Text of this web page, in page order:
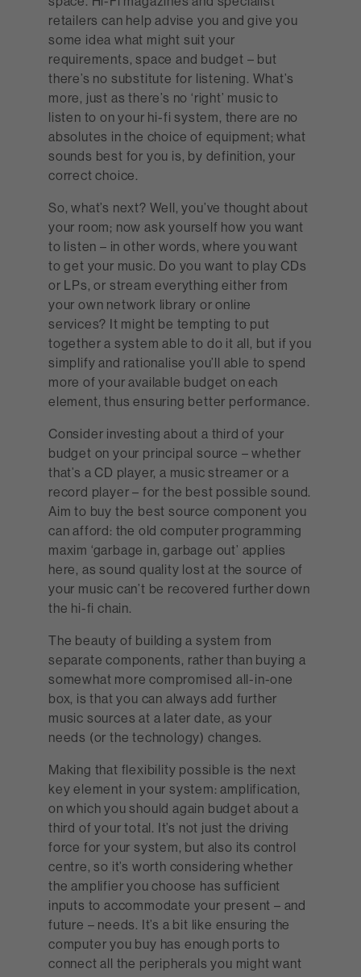
retailers can help advise you and give you
some idea what might suit your
requirements, space and budget – but
there’s no substitute for listening. What’s
more, just as there’s no ‘right’ music to
listen to on your hi-fi system, there are no
absolutes in the choice of equipment; what
sounds best for you is, by definition, your
correct choice.
So, what’s next? Well, you’ve thought about
your room; now ask yourself how you want
to listen – in other words, where you want
to get your music. Do you want to play CDs
or LPs, or stream everything either from
your own network library or online
services? It might be tempting to put
together a system able to do it all, but if you
simplify and rationalise you’ll able to spend
more of your available budget on each
element, thus ensuring better performance.
Consider investing about a third of your
budget on your principal source – whether
that’s a CD player, a music streamer or a
record player – for the best possible sound.
Aim to buy the best source component you
can afford: the old computer programming
maxim ‘garbage in, garbage out’ applies
here, as sound quality lost at the source of
your music can’t be recovered further down
the hi-fi chain.
The beauty of building a system from
separate components, rather than buying a
somewhat more compromised all-in-one
box, is that you can always add further
music sources at a later date, as your
needs (or the technology) changes.
Making that flexibility possible is the next
key element in your system: amplification,
on which you should again budget about a
third of your total. It’s not just the driving
force for your system, but also its control
centre, so it’s worth considering whether
the amplifier you choose has sufficient
inputs to accommodate your present – and
future – needs. It’s a bit like ensuring the
computer you buy has enough ports to
connect all the peripherals you might want